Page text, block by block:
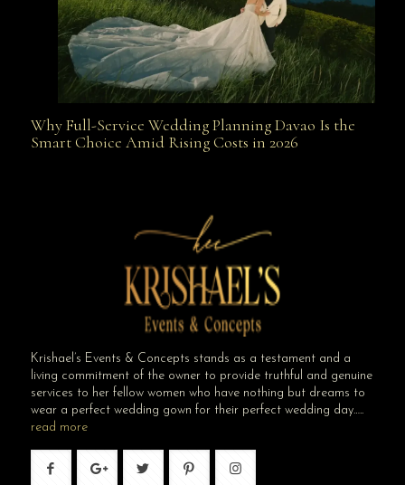
Why Full-Service Wedding Planning Davao Is the
Why Full-Service Wedding Planning Davao Is the
Smart Choice Amid Rising Costs in 2026
Krishael’s Events & Concepts stands as a testament and a
living commitment of the owner to provide truthful and genuine
services to her fellow women who have nothing but dreams to
wear a perfect wedding gown for their perfect wedding day…..
read more